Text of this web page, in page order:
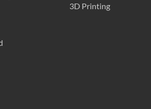
3D Printing